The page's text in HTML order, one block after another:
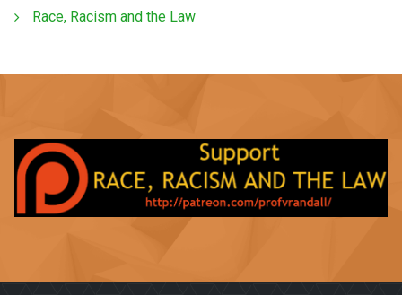
Race, Racism and the Law